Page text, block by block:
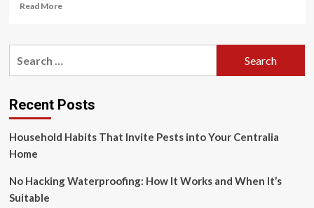
Read MoreRead
7
versatile
and
to
colors
according
Recent Posts
Household Habits That Invite Pests into Your Centralia
Home
No Hacking Waterproofing: How It Works and When It’s
Suitable